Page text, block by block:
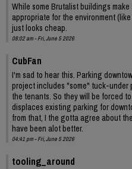
While some Brutalist buildings
appropriate for the environment
just looks cheap.
08:02 am - Fri, June 5 2026
CubFan
I'm sad to hear this. Parking
project includes "some" tuck-under
the tenants. So they will be forced
displaces existing parking for
from that, I the gotta agree about
have been alot better.
04:41 pm - Fri, June 5 2026
tooling_around